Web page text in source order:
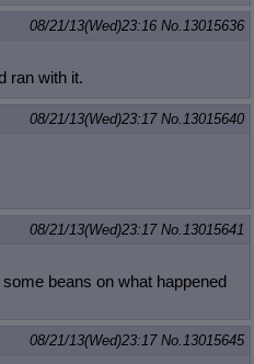
08/21/13(Wed)23:16 No. 13015636
ran with it.
08/21/13(Wed)23:17 No. 13015640
08/21/13(Wed)23:17 No. 13015641
beans on what happened
08/21/13(Wed)23:17 No. 13015645